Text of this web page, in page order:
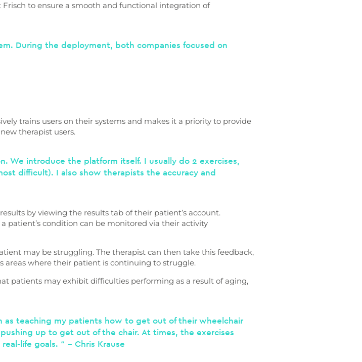
to ensure a smooth and functional integration of
During the deployment, both companies focused on
trains users on their systems and makes it a priority to provide
therapist users.
We introduce the platform itself. I usually do 2 exercises,
difficult). I also show therapists the accuracy and
by viewing the results tab of their patient’s account.
patient’s condition can be monitored via their activity
may be struggling. The therapist can then take this feedback,
areas where their patient is continuing to struggle.
patients may exhibit difficulties performing as a result of aging,
as teaching my patients how to get out of their wheelchair
up to get out of the chair. At times, the exercises
life goals. “ – Chris Krause